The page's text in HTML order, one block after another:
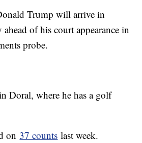
Trump will arrive in
of his court appearance in
probe.
Doral, where he has a golf
on 37 counts last week.